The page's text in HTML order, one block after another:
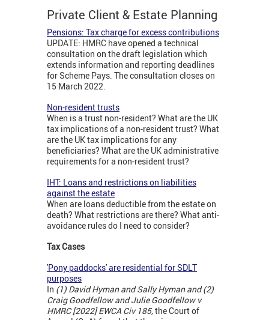
Private Client & Estate Planning
Pensions: Tax charge for excess contributions
UPDATE: HMRC have opened a technical
consultation on the draft legislation which
extends information and reporting deadlines
for Scheme Pays. The consultation closes on
15 March 2022.
Non-resident trusts
When is a trust non-resident? What are the UK
tax implications of a non-resident trust? What
are the UK tax implications for any
beneficiaries? What are the UK administrative
requirements for a non-resident trust?
IHT: Loans and restrictions on liabilities
against the estate
When are loans deductible from the estate on
death? What restrictions are there? What anti-
avoidance rules do I need to consider?
Tax Cases
'Pony paddocks' are residential for SDLT
purposes
In (1) David Hyman and Sally Hyman and (2)
Craig Goodfellow and Julie Goodfellow v
HMRC [2022] EWCA Civ 185,the Court of